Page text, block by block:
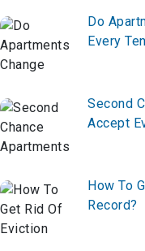
Do
Every
Second
Accept
How To
Record?